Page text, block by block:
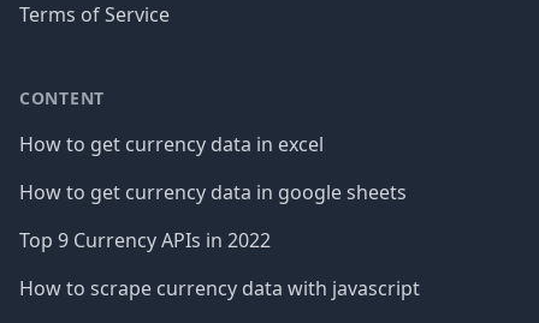
Terms of Service
CONTENT
How to get currency data in excel
How to get currency data in google sheets
Top 9 Currency APIs in 2022
How to scrape currency data with javascript